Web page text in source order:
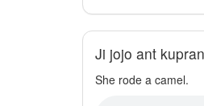
Ji jojo ant
She rode a camel.